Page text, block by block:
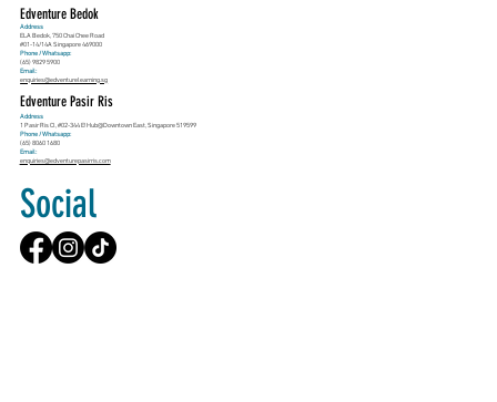
Edventure Bedok
Address
ELA Bedok, 750 Chai Chee Road
#01-14/14A Singapore 469000
Phone / Whatsapp:
(65) 9829 5900
Email:
enquiries@edventurelearning.sg
Edventure Pasir Ris
Address
1 Pasir Ris Cl, #02-344 E!Hub@Downtown East, Singapore 519599
Phone / Whatsapp:
(65) 8060 1680
Email:
enquiries@edventurepasirris.com
Social